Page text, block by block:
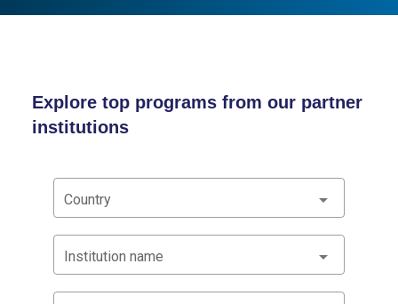
Explore top programs from our partner
institutions
Country
Institution name